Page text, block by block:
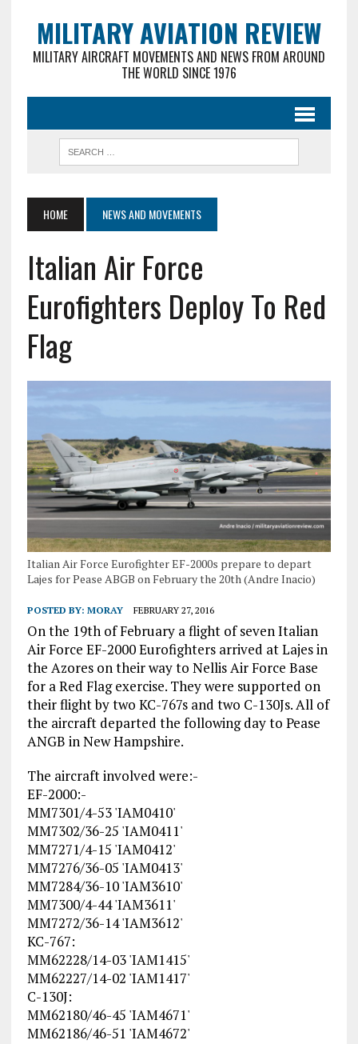
MILITARY AVIATION REVIEW
MILITARY AIRCRAFT MOVEMENTS AND NEWS FROM AROUND
THE WORLD SINCE 1976
HOME NEWS AND MOVEMENTS
Italian Air Force
Eurofighters Deploy To Red
Flag
Italian Air Force Eurofighter EF-2000s prepare to depart
Lajes for Pease ABGB on February the 20th (Andre Inacio)
POSTED BY: MORAY FEBRUARY 27, 2016
On the 19th of February a flight of seven Italian
Air Force EF-2000 Eurofighters arrived at Lajes in
the Azores on their way to Nellis Air Force Base
for a Red Flag exercise. They were supported on
their flight by two KC-767s and two C-130Js. All of
the aircraft departed the following day to Pease
ANGB in New Hampshire.
The aircraft involved were:-
EF-2000:-
MM7301/4-53 'IAM0410'
MM7302/36-25 'IAM0411'
MM7271/4-15 'IAM0412'
MM7276/36-05 'IAM0413'
MM7284/36-10 'IAM3610'
MM7300/4-44 'IAM3611'
MM7272/36-14 'IAM3612'
KC-767:
MM62228/14-03 'IAM1415'
MM62227/14-02 'IAM1417'
C-130J:
MM62180/46-45 'IAM4671'
MM62186/46-51 'IAM4672'